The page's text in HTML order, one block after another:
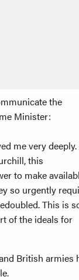
the
Minister:
me very
this
to make
so urgently
This is
of the ideals for
British armies